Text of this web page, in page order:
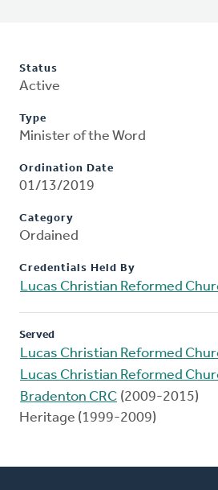
Status
Active
Type
Minister of the Word
Ordination Date
01/13/2019
Category
Ordained
Credentials Held By
Lucas Christian Reformed
Served
Lucas Christian Reformed
Lucas Christian Reformed
Bradenton CRC (2009-2015)
Heritage (1999-2009)